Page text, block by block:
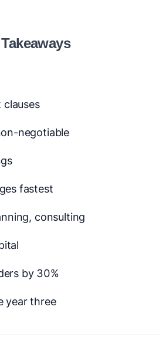
negotiable
fastest
consulting
by 30%
year three